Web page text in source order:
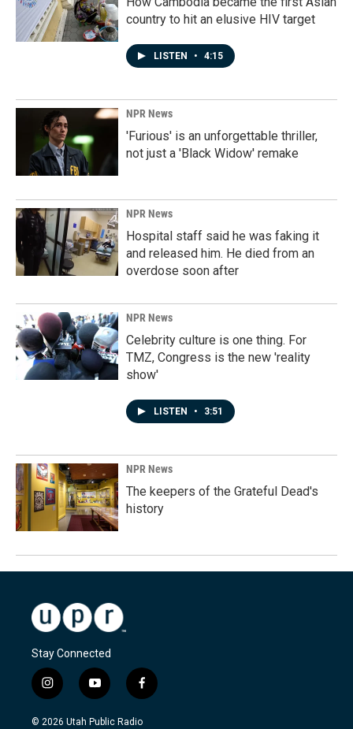
country to hit an elusive HIV target
LISTEN • 4:15
NPR News
'Furious' is an unforgettable thriller,
not just a 'Black Widow' remake
NPR News
Hospital staff said he was faking it
and released him. He died from an
overdose soon after
NPR News
Celebrity culture is one thing. For
TMZ, Congress is the new 'reality
show'
LISTEN • 3:51
NPR News
The keepers of the Grateful Dead's
history
Stay Connected
i
n
s
y
o
u
f
a
c
© 2026 Utah Public Radio